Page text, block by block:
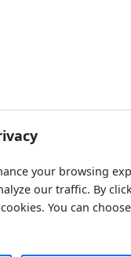
your browsing
our traffic. By
You can